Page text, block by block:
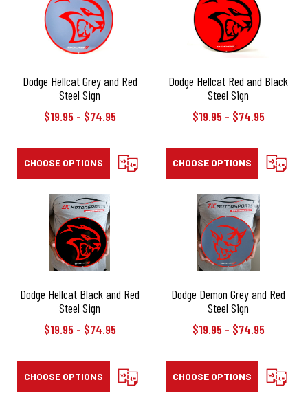
Dodge Hellcat Grey and Red
Steel Sign
$19.95 - $74.95
CHOOSE OPTIONS COMPARE
Dodge Hellcat Red and Black
Steel Sign
$19.95 - $74.95
CHOOSE OPTIONS
Dodge Hellcat Black and Red
Steel Sign
$19.95 - $74.95
CHOOSE OPTIONS COMPARE
Dodge Demon Grey and Red
Steel Sign
$19.95 - $74.95
CHOOSE OPTIONS